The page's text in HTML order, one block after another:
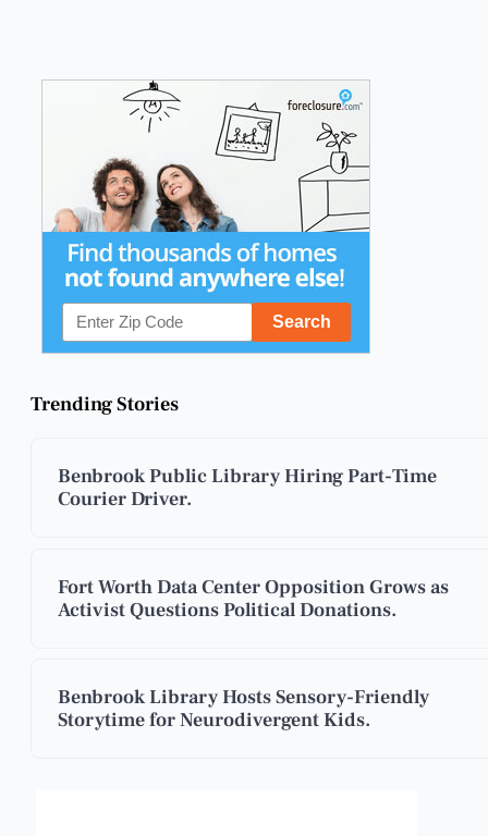
Trending Stories
Benbrook Public Library Hiring Part-Time
Courier Driver.
Fort Worth Data Center Opposition Grows as
Activist Questions Political Donations.
Benbrook Library Hosts Sensory-Friendly
Storytime for Neurodivergent Kids.